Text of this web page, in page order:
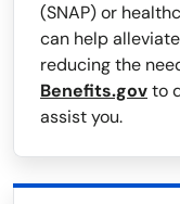
(SNAP) or
can help
reducing the
Benefits.govto
assist you.